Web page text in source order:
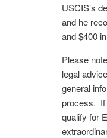
USCIS’s
and he
and $400
Please
legal
general
process. If
qualify for